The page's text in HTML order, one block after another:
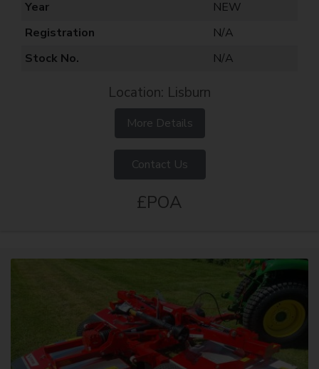
Year
NEW
Registration
N/A
Stock No.
N/A
Location: Lisburn
More Details
Contact Us
£POA